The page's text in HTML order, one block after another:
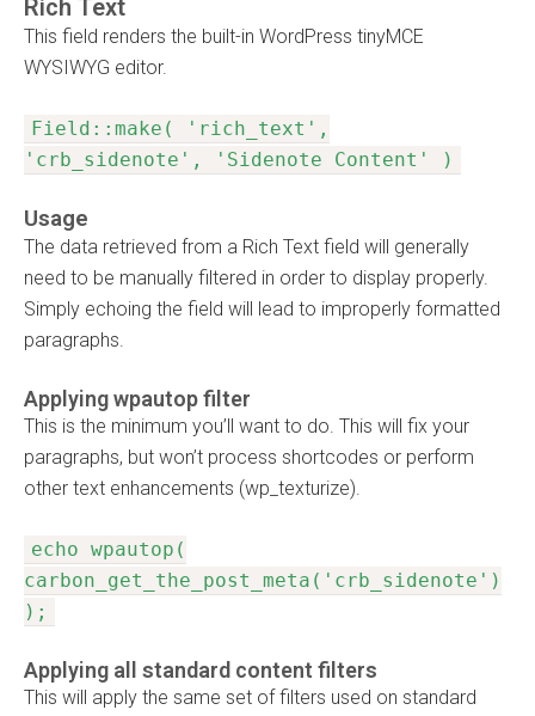
Rich Text
This field renders the built-in WordPress tinyMCE
WYSIWYG editor.
Field::make( 'rich_text',
'crb_sidenote', 'Sidenote Content' )
Usage
The data retrieved from a Rich Text field will generally
need to be manually filtered in order to display properly.
Simply echoing the field will lead to improperly formatted
paragraphs.
Applying wpautop filter
This is the minimum you’ll want to do. This will fix your
paragraphs, but won’t process shortcodes or perform
other text enhancements (wp_texturize).
echo wpautop(
carbon_get_the_post_meta('crb_sidenote')
);
Applying all standard content filters
This will apply the same set of filters used on standard